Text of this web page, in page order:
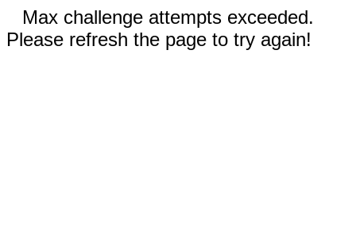
Max challenge attempts exceeded.
Please refresh the page to try again!